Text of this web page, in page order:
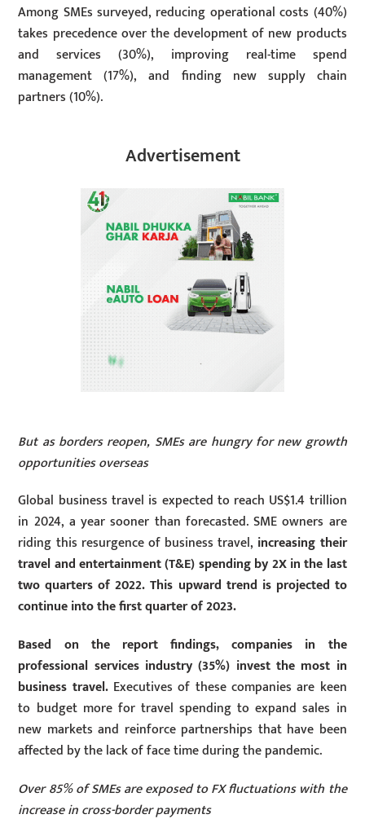
Among SMEs surveyed, reducing operational costs (40%)
takes precedence over the development of new products
and services (30%), improving real-time spend
management (17%), and finding new supply chain
partners (10%).
Advertisement
But as borders reopen, SMEs are hungry for new growth
opportunities overseas
Global business travel is expected to reach US$1.4 trillion
in 2024, a year sooner than forecasted. SME owners are
riding this resurgence of business travel, increasing their
travel and entertainment (T&E) spending by 2X in the last
two quarters of 2022. This upward trend is projected to
continue into the first quarter of 2023.
Based on the report findings, companies in the
professional services industry (35%) invest the most in
business travel. Executives of these companies are keen
to budget more for travel spending to expand sales in
new markets and reinforce partnerships that have been
affected by the lack of face time during the pandemic.
Over 85% of SMEs are exposed to FX fluctuations with the
increase in cross-border payments